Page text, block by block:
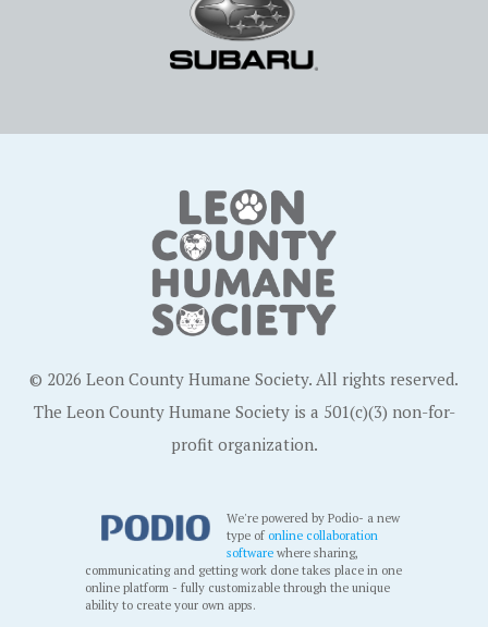
© 2026 Leon County Humane Society. All rights reserved.
The Leon County Humane Society is a 501(c)(3) non-for-
profit organization.
We're powered by Podio- a new
type ofonline collaboration
software where sharing,
communicating and getting work done takes place in one
online platform - fully customizable through the unique
ability to create your own apps.